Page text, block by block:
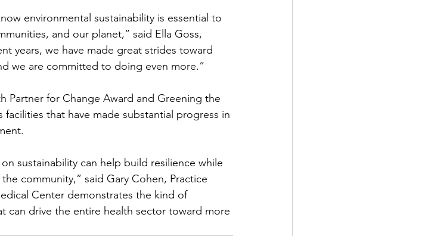
environmental sustainability is essential to
and our planet,” said Ella Goss,
years, we have made great strides toward
we are committed to doing even more.”
Partner for Change Award and Greening the
that have made substantial progress in
sustainability can help build resilience while
community,” said Gary Cohen, Practice
Center demonstrates the kind of
can drive the entire health sector toward more